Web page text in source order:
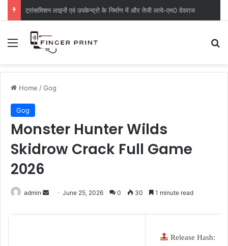
ट्रांसमिशन लाइनों एवं उपकेन्द्रो के निर्माण में और तेजी लाये-एम0 देवराज
Menu
Home /Gog
Gog
Monster Hunter Wilds
Skidrow Crack Full Game
2026
admin
n
June 25, 2026 0 30 1 minute read
Release Hash: